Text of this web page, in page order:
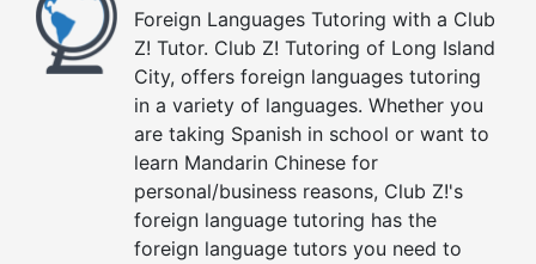
Foreign Languages Tutoring with a Club
Z! Tutor. Club Z! Tutoring of Long Island
City, offers foreign languages tutoring
in a variety of languages. Whether you
are taking Spanish in school or want to
learn Mandarin Chinese for
personal/business reasons, Club Z!'s
foreign language tutoring has the
foreign language tutors you need to